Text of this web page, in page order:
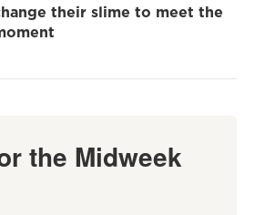
their slime to meet the
the Midweek